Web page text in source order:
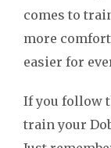
comes to
more
easier for
If you follow
train your